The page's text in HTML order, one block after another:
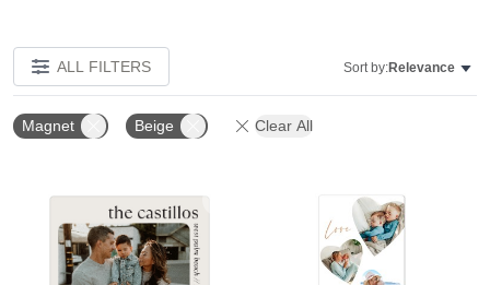
ALL FILTERS Sort by:Relevance
Magnet Beige Clear All